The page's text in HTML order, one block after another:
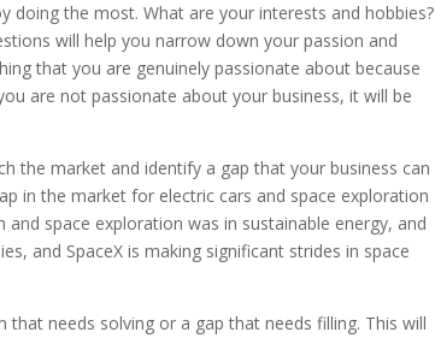
the most. What are your interests and hobbies?
will help you narrow down your passion and
that you are genuinely passionate about because
are not passionate about your business, it will be
the market and identify a gap that your business can
in the market for electric cars and space exploration
space exploration was in sustainable energy, and
and SpaceX is making significant strides in space
needs solving or a gap that needs filling. This will